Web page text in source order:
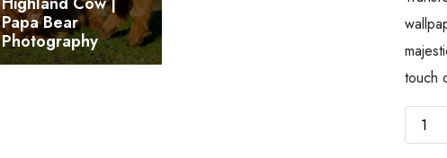
Papa Bear
Photography
touch